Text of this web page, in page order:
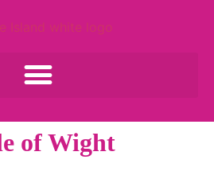
of Wight